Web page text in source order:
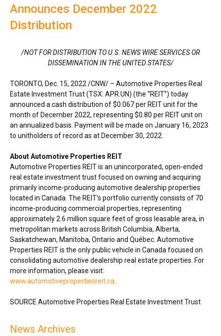
Announces December 2022
Distribution
/NOT FOR DISTRIBUTION TO U.S. NEWS WIRE SERVICES OR
DISSEMINATION IN THE UNITED STATES/
TORONTO, Dec. 15, 2022 /CNW/ – Automotive Properties Real
Estate Investment Trust (TSX: APR.UN) (the “REIT”) today
announced a cash distribution of$0.067per REIT unit for the
month ofDecember 2022, representing $0.80 per REIT unit on
an annualized basis. Payment will be made on January 16, 2023
to unitholders of record as atDecember 30, 2022
About Automotive Properties REIT
Automotive Properties REIT is an unincorporated, open-ended
real estate investment trust focused on owning and acquiring
primarily income-producing automotive dealership properties
located in Canada . The REIT’s portfolio currently consists of 70
income-producing commercial properties, representing
approximately 2.6 million square feet of gross leasable area, in
metropolitan markets across British Columbia, Alberta,
Saskatchewan, Manitoba, Ontario and Québec. Automotive
Properties REIT is the only public vehicle in Canada focused on
consolidating automotive dealership real estate properties. For
more information, please visit:
www.automotivepropertiesreit.ca
SOURCE Automotive Properties Real Estate Investment Trust
News Archives